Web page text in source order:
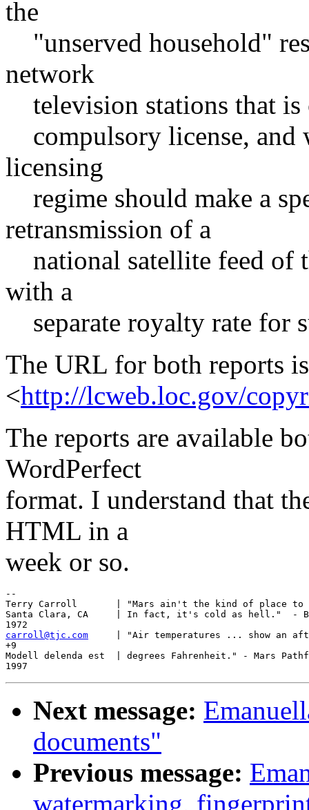
the
"unserved household"
network
television stations that is
compulsory license, and
licensing
regime should make a
retransmission of a
national satellite feed of
with a
separate royalty rate for
The URL for both reports is
<http://lcweb.loc.gov/
The reports are available
WordPerfect
format. I understand that
HTML in a
week or so.
--
Terry Carroll       | "Mars ain't the kind of place to
Santa Clara, CA     | In fact, it's cold as hell."  -
carroll@tjc.com
| "Air temperatures ... show an
+9
Modell delenda est  | degrees Fahrenheit." - Mars
Next message:
documents"
Previous message:
watermarking,